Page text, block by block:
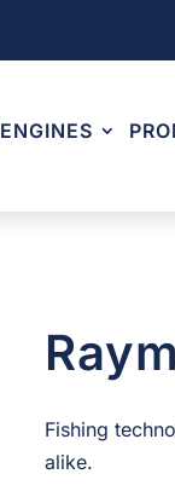
ENGINES
Fishing
alike.